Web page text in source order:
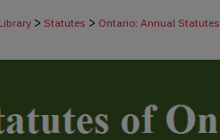
Library > Statutes > Ontario: Annual Statutes